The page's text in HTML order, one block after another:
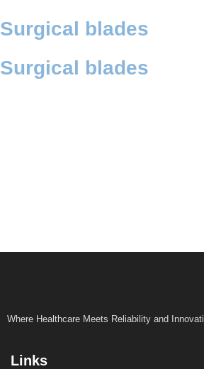
Surgical blades
Surgical blades
Where Healthcare Meets Reliability and
Links